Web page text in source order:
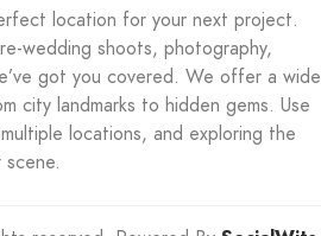
location for your next project.
wedding shoots, photography,
got you covered. We offer a wide
city landmarks to hidden gems. Use
locations, and exploring the